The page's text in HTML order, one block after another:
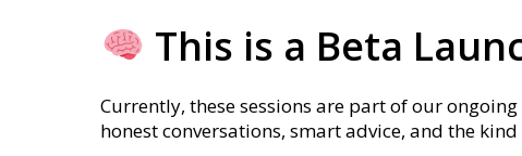
This is a Beta
Currently, these sessions are part of our
honest conversations, smart advice, and the